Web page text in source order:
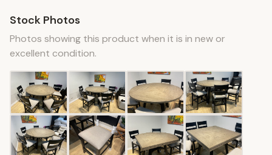
Stock Photos
Photos showing this product when it is in new or
excellent condition.